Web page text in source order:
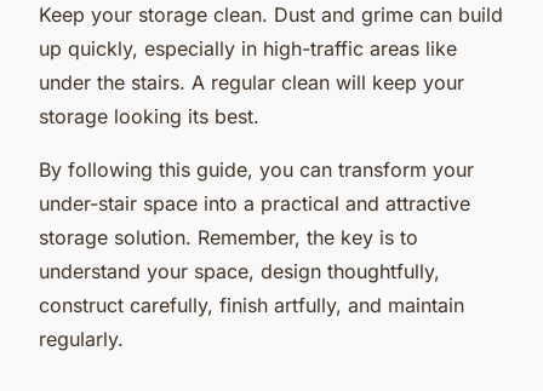
Keep your storage clean. Dust and grime can build
up quickly, especially in high-traffic areas like
under the stairs. A regular clean will keep your
storage looking its best.
By following this guide, you can transform your
under-stair space into a practical and attractive
storage solution. Remember, the key is to
understand your space, design thoughtfully,
construct carefully, finish artfully, and maintain
regularly.